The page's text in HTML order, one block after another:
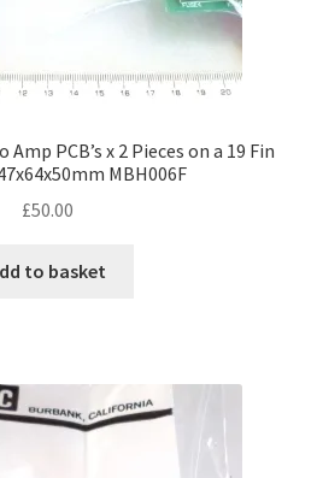
Amp PCB’s x 2 Pieces on a 19 Fin
MBH006F
£50.00
to basket